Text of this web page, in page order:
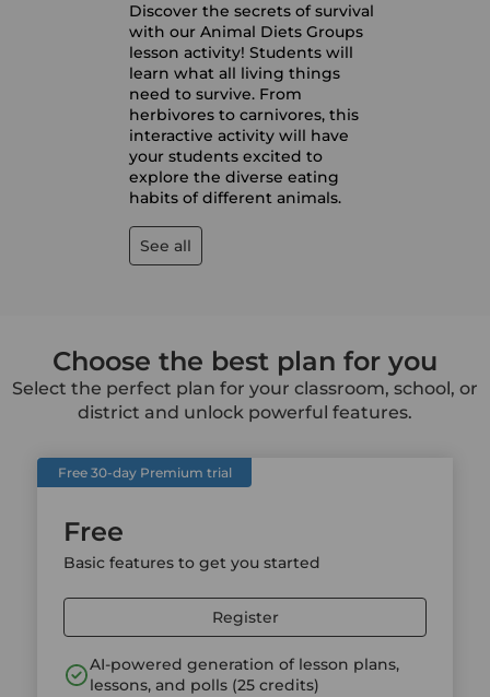
Discover the secrets of survival
with our Animal Diets Groups
lesson activity! Students will
learn what all living things
need to survive. From
herbivores to carnivores, this
interactive activity will have
your students excited to
explore the diverse eating
habits of different animals.
See all
Choose the best plan for you
Select the perfect plan for your classroom, school, or
district and unlock powerful features.
Free 30-day Premium trial
Free
Basic features to get you started
Register
AI-powered generation of lesson plans,
lessons, and polls (25 credits)